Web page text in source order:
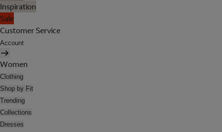
Inspiration
Sale
Customer Service
Account
Women
Clothing
Shop by Fit
Trending
Collections
Dresses